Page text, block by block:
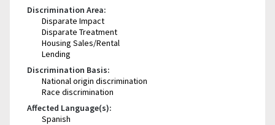
Discrimination Area:
Disparate Impact
Disparate Treatment
Housing Sales/Rental
Lending
Discrimination Basis:
National origin discrimination
Race discrimination
Affected Language(s):
Spanish